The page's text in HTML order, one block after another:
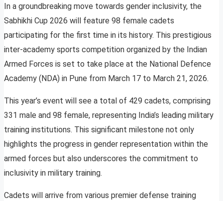
In a groundbreaking move towards gender inclusivity, the
Sabhikhi Cup 2026 will feature 98 female cadets
participating for the first time in its history. This prestigious
inter-academy sports competition organized by the Indian
Armed Forces is set to take place at the National Defence
Academy (NDA) in Pune from March 17 to March 21, 2026.
This year’s event will see a total of 429 cadets, comprising
331 male and 98 female, representing India’s leading military
training institutions. This significant milestone not only
highlights the progress in gender representation within the
armed forces but also underscores the commitment to
inclusivity in military training.
Cadets will arrive from various premier defense training